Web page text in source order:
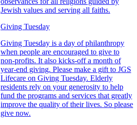
Jewish values and serving all faiths.
Giving Tuesday
Giving Tuesday is a day of philanthropy
when people are encouraged to give to
non-profits. It also kicks-off a month of
year-end giving. Please make a gift to JGS
Lifecare on Giving Tuesday. Elderly
residents rely on your generosity to help
fund the programs and services that greatly
improve the quality of their lives. So please
give now.